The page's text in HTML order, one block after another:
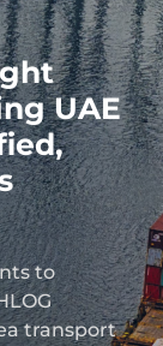
UAE
to
transport